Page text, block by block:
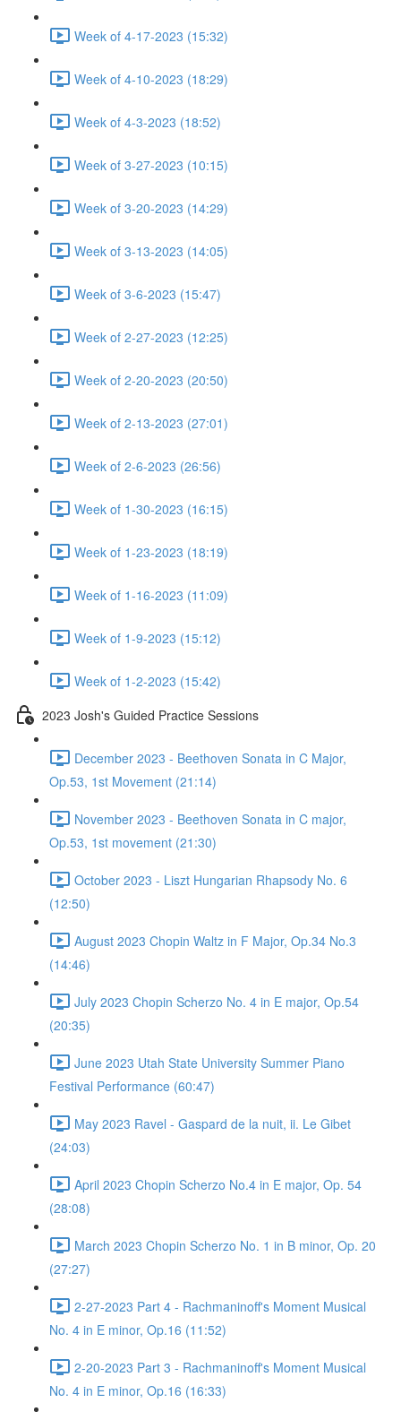
Week of 4-17-2023 (15:32)
Week of 4-10-2023 (18:29)
Week of 4-3-2023 (18:52)
Week of 3-27-2023 (10:15)
Week of 3-20-2023 (14:29)
Week of 3-13-2023 (14:05)
Week of 3-6-2023 (15:47)
Week of 2-27-2023 (12:25)
Week of 2-20-2023 (20:50)
Week of 2-13-2023 (27:01)
Week of 2-6-2023 (26:56)
Week of 1-30-2023 (16:15)
Week of 1-23-2023 (18:19)
Week of 1-16-2023 (11:09)
Week of 1-9-2023 (15:12)
Week of 1-2-2023 (15:42)
2023 Josh's Guided Practice Sessions
December 2023 - Beethoven Sonata in C Major,
Op.53, 1st Movement (21:14)
November 2023 - Beethoven Sonata in C major,
Op.53, 1st movement (21:30)
October 2023 - Liszt Hungarian Rhapsody No. 6
(12:50)
August 2023 Chopin Waltz in F Major, Op.34 No.3
(14:46)
July 2023 Chopin Scherzo No. 4 in E major, Op.54
(20:35)
June 2023 Utah State University Summer Piano
Festival Performance (60:47)
May 2023 Ravel - Gaspard de la nuit, ii. Le Gibet
(24:03)
April 2023 Chopin Scherzo No.4 in E major, Op. 54
(28:08)
March 2023 Chopin Scherzo No. 1 in B minor, Op. 20
(27:27)
2-27-2023 Part 4 - Rachmaninoff's Moment Musical
No. 4 in E minor, Op.16 (11:52)
2-20-2023 Part 3 - Rachmaninoff's Moment Musical
No. 4 in E minor, Op.16 (16:33)